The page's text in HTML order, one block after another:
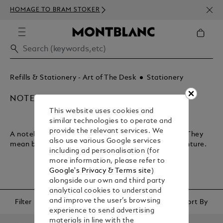
HOMAGE TO BRAM STOKER
Refills & Stationery - Art of The Desk Stationery
NOTEBOOKS & PAPER REFILLS
A notebook lets you plan your journey through life. They
mean business and encapsulate your sense of adventure.
Filter Sort By
This website uses cookies and
similar technologies to operate and
provide the relevant services. We
also use various Google services
including ad personalisation (for
more information, please refer to
Google's Privacy & Terms site)
alongside our own and third party
analytical cookies to understand
and improve the user’s browsing
experience to send advertising
materials in line with the